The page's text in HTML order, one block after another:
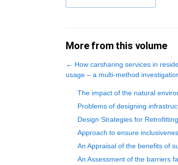
More from this volume
← How carsharing services in
usage – a multi-method
The impact of the natural
Problems of designing
Design Strategies for
Approach to ensure
An Appraisal of the benefits of
An Assessment of the barriers